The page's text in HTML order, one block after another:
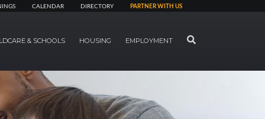
CALENDAR DIRECTORY PARTNER WITH US
& SCHOOLS HOUSING EMPLOYMENT SEARCH